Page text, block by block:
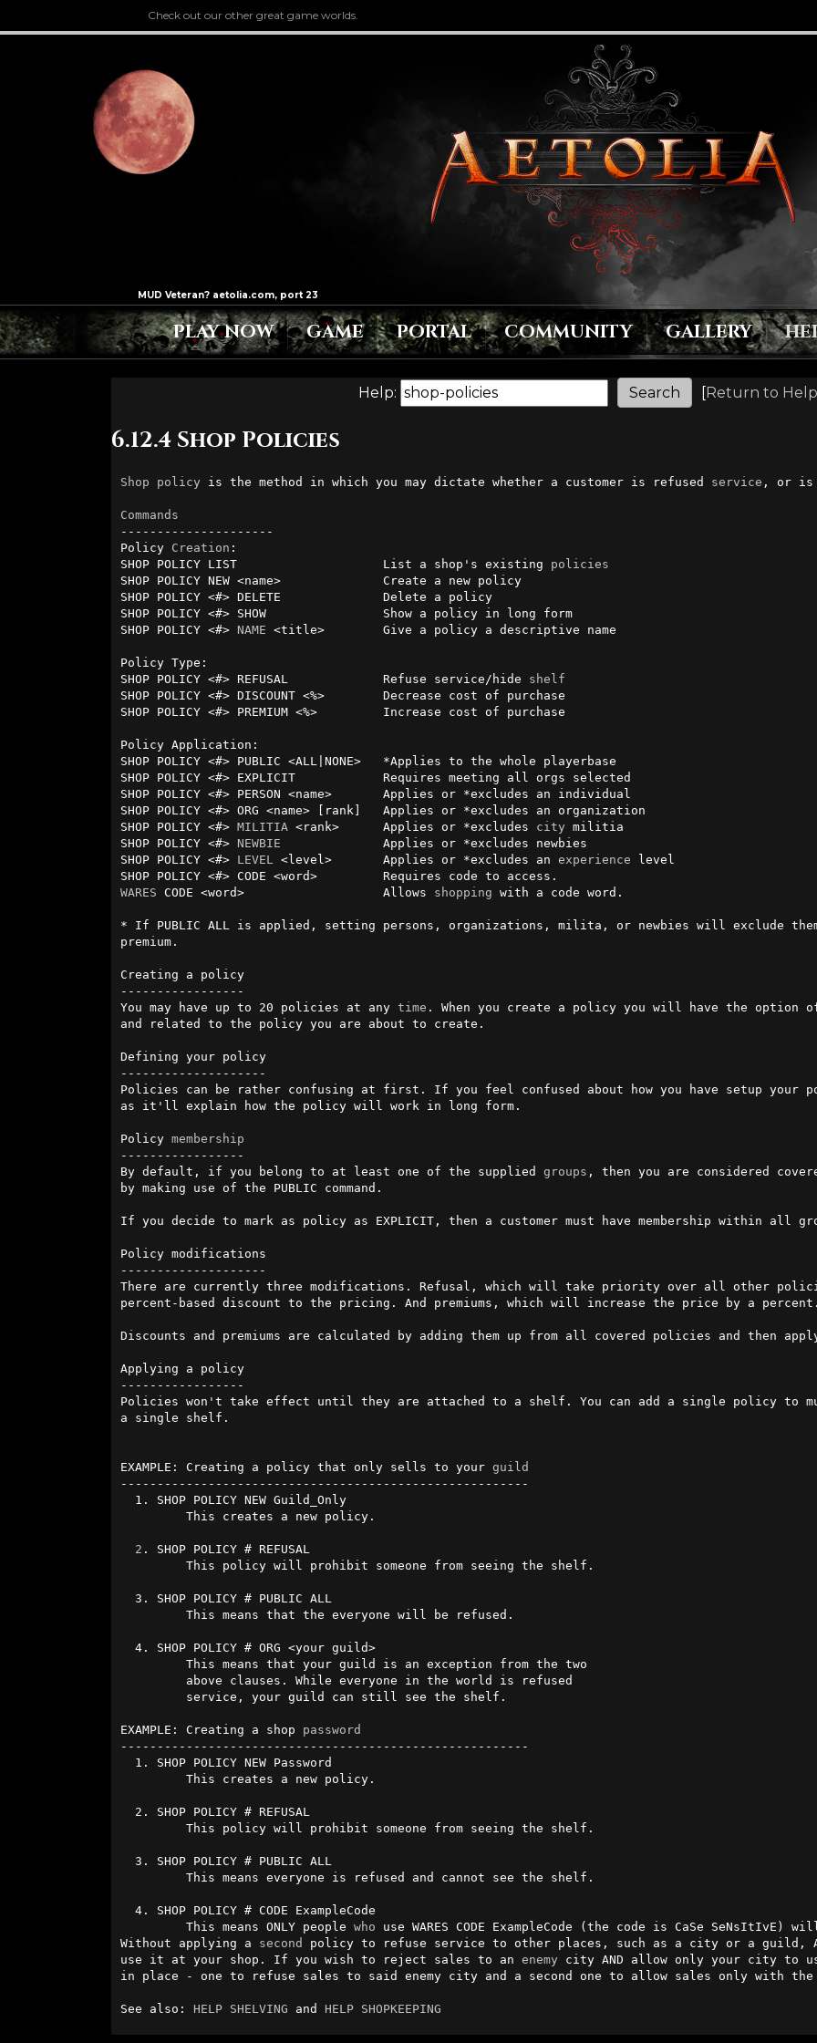
Check out our other great game worlds.
PLAY NOW GAME PORTAL COMMUNITY GALLERY
Help: [Return to
6.12.4 Shop Policies
Shop policy is the method in which you may dictate whether a customer is refused service , or is
Commands
---------------------
Policy Creation :
SHOP POLICY LIST                    List a shop's existing policies
SHOP POLICY NEW <name>              Create a new policy
SHOP POLICY <#> DELETE              Delete a policy
SHOP POLICY <#> SHOW                Show a policy in long form
SHOP POLICY <#> NAME <title>        Give a policy a descriptive name
Policy Type:
SHOP POLICY <#> REFUSAL             Refuse service/hide shelf
SHOP POLICY <#> DISCOUNT <%>        Decrease cost of purchase
SHOP POLICY <#> PREMIUM <%>         Increase cost of purchase
Policy Application:
SHOP POLICY <#> PUBLIC <ALL|NONE>   *Applies to the whole playerbase
SHOP POLICY <#> EXPLICIT            Requires meeting all orgs selected
SHOP POLICY <#> PERSON <name>       Applies or *excludes an individual
SHOP POLICY <#> ORG <name> [rank]   Applies or *excludes an organization
SHOP POLICY <#> MILITIA <rank>      Applies or *excludes city militia
SHOP POLICY <#> NEWBIE
              Applies or *excludes newbies
SHOP POLICY <#> LEVEL <level>       Applies or *excludes an experience level
WARES CODE <word>                   Allows shopping with a code word.
* If PUBLIC ALL is applied, setting persons, organizations, milita, or newbies will exclude
premium.
Creating a policy
-----------------
You may have up to 20 policies at any time . When you create a policy you will have the option
and related to the policy you are about to create.
Defining your policy
--------------------
Policies can be rather confusing at first. If you feel confused about how you have setup your
as it'll explain how the policy will work in long form.
Policy membership
-----------------
By default, if you belong to at least one of the supplied groups , then you are considered
by making use of the PUBLIC command.
If you decide to mark as policy as EXPLICIT, then a customer must have membership within all
Policy modifications
--------------------
There are currently three modifications. Refusal, which will take priority over all other
percent-based discount to the pricing. And premiums, which will increase the price by a percent.
Discounts and premiums are calculated by adding them up from all covered policies and then
Applying a policy
-----------------
Policies won't take effect until they are attached to a shelf. You can add a single policy to
a single shelf.
EXAMPLE: Creating a policy that only sells to your guild
--------------------------------------------------------
2 . SHOP POLICY # REFUSAL
EXAMPLE: Creating a shop password
--------------------------------------------------------
         This means ONLY people
who use WARES CODE ExampleCode (the code is CaSe
Without applying a second policy to refuse service to other places, such as a city or a guild,
use it at your shop. If you wish to reject sales to an enemy city AND allow only your city to
in place - one to refuse sales to said enemy city and a second one to allow sales only with the
See also: HELP SHELVING and HELP SHOPKEEPING